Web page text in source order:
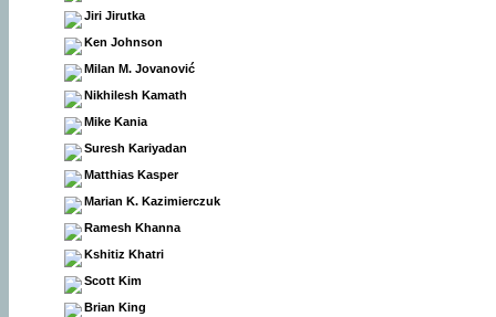
Jiri Jirutka
Ken Johnson
Milan M. Jovanović
Nikhilesh Kamath
Mike Kania
Suresh Kariyadan
Matthias Kasper
Marian K. Kazimierczuk
Ramesh Khanna
Kshitiz Khatri
Scott Kim
Brian King